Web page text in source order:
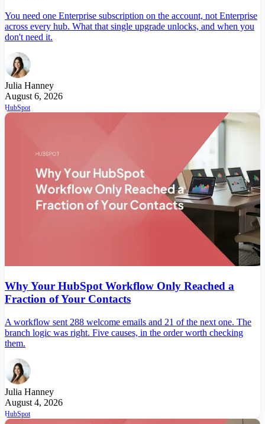
You need one Enterprise subscription on the account, not Enterprise
across every hub. What that single upgrade unlocks, and when you
don't need it.
Julia Hanney
August 6, 2026
HubSpot
Why Your HubSpot Workflow Only Reached a
Fraction of Your Contacts
A workflow sent 288 welcome emails and 21 of the next one. The
branch logic was right. Five causes, in the order worth checking
them.
Julia Hanney
August 4, 2026
HubSpot